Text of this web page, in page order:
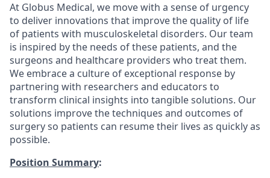
At Globus Medical, we move with a sense of urgency
to deliver innovations that improve the quality of life
of patients with musculoskeletal disorders. Our team
is inspired by the needs of these patients, and the
surgeons and healthcare providers who treat them.
We embrace a culture of exceptional response by
partnering with researchers and educators to
transform clinical insights into tangible solutions. Our
solutions improve the techniques and outcomes of
surgery so patients can resume their lives as quickly as
possible.
Position Summary: